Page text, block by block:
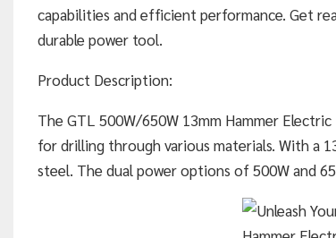
capabilities and efficient performance. Get
durable power tool.
Product Description:
The GTL 500W/650W 13mm Hammer
for drilling through various materials. With a
steel. The dual power options of 500W and